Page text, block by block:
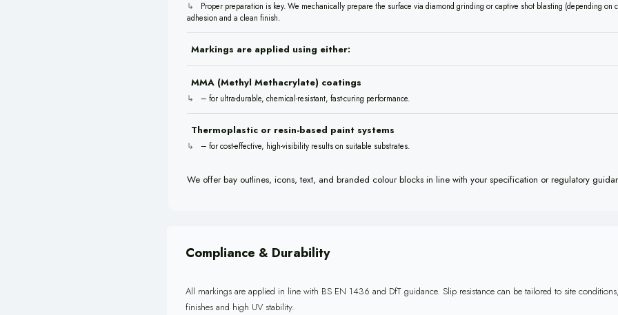
Proper preparation is key. We mechanically prepare the surface via diamond grinding or captive shot blasting (depending on
adhesion and a clean finish.
Markings are applied using either:
MMA (Methyl Methacrylate) coatings
– for ultra-durable, chemical-resistant, fast-curing performance.
Thermoplastic or resin-based paint systems
– for cost-effective, high-visibility results on suitable substrates.
We offer bay outlines, icons, text, and branded colour blocks in line with your specification or regulatory
Compliance & Durability
All markings are applied in line with BS EN 1436 and DfT guidance. Slip resistance can be tailored to site
finishes and high UV stability.